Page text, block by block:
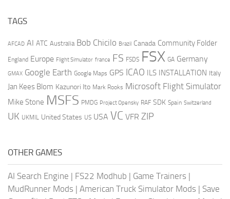
TAGS
AFCAD AI ATC Australia Bob Chicilo Brazil Canada Community Folder
England Europe Flight Simulator france FS FSDS FSX GA Germany
GMAX Google Earth Google Maps GPS ICAO ILS INSTALLATION Italy
Jan Kees Blom Kazunori Ito Mark Rooks Microsoft Flight Simulator
Mike Stone MSFS PMDG Project Opensky RAF SDK Spain Switzerland
UK UKMIL United States US USA VC VFR ZIP
OTHER GAMES
AI Search Engine | FS22 Modhub | Game Trainers |
MudRunner Mods | American Truck Simulator Mods | Save